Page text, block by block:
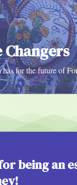
Changers
has for the future of
being an